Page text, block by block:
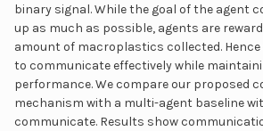
binary signal. While the goal of the agent
up as much as possible, agents are
amount of macroplastics collected.
to communicate effectively while
performance. We compare our proposed
mechanism with a multi-agent baseline
communicate. Results show